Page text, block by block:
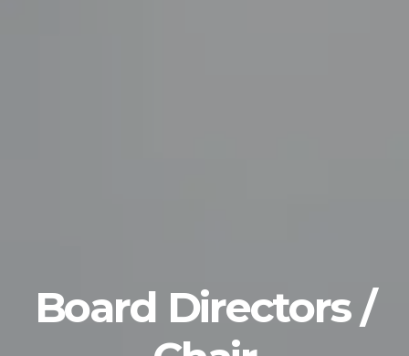
Board Directors /